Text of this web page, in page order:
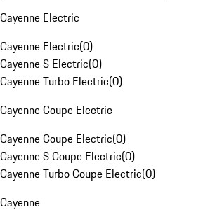
Cayenne Electric
Cayenne Electric(0)
Cayenne S Electric(0)
Cayenne Turbo Electric(0)
Cayenne Coupe Electric
Cayenne Coupe Electric(0)
Cayenne S Coupe Electric(0)
Cayenne Turbo Coupe Electric(0)
Cayenne